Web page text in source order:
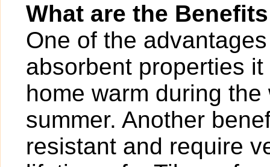
What are the
One of the
absorbent properties
home warm during
summer. Another
resistant and require